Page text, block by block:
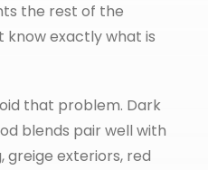
the rest of the
know exactly what is
that problem. Dark
blends pair well with
greige exteriors, red